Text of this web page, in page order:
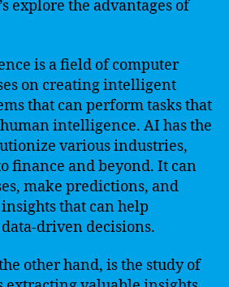
explore the advantages of
is a field of computer
on creating intelligent
that can perform tasks that
intelligence. AI has the
various industries,
finance and beyond. It can
make predictions, and
that can help
driven decisions.
other hand, is the study of